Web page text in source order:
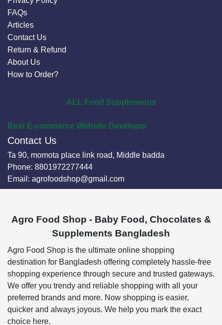
FAQs
Articles
Contact Us
Return & Refund
About Us
How to Order?
ALL Food Supplements
Best E-commerce Website Developer
Contact Us
Ta 90, momota place link road, Middle badda
Phone: 8801972277444
Email: agrofoodshop@gmail.com
Agro Food Shop - Baby Food, Chocolates &
Supplements Bangladesh
Agro Food Shop is the ultimate online shopping
destination for Bangladesh offering completely hassle-free
shopping experience through secure and trusted gateways.
We offer you trendy and reliable shopping with all your
preferred brands and more. Now shopping is easier,
quicker and always joyous. We help you mark the exact
choice here.